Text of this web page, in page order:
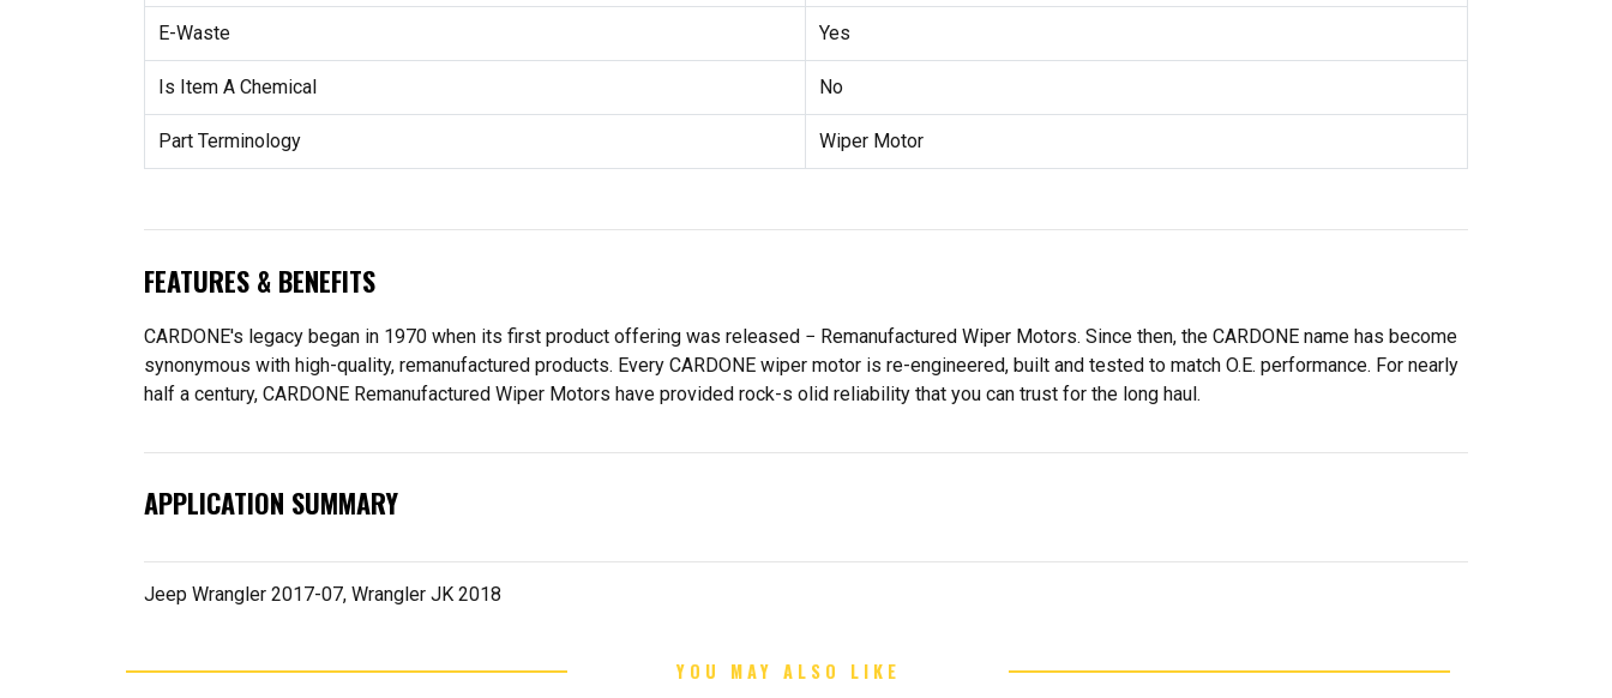
E-Waste Yes
Is Item A Chemical No
Part Terminology Wiper Motor
FEATURES & BENEFITS
CARDONE's legacy began in 1970 when its first product offering was released − Remanufactured Wiper Motors. Since then, the CARDONE name has become
synonymous with high-quality, remanufactured products. Every CARDONE wiper motor is re-engineered, built and tested to match O.E. performance. For nearly
half a century, CARDONE Remanufactured Wiper Motors have provided rock-s olid reliability that you can trust for the long haul.
APPLICATION SUMMARY
Jeep Wrangler 2017-07, Wrangler JK 2018
YOU MAY ALSO LIKE